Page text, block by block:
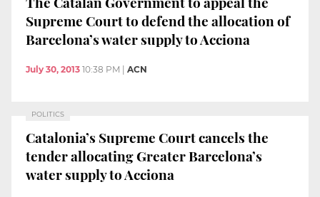
Supreme Court to defend the allocation of
Barcelona’s water supply to Acciona
July 30, 2013 10:38 PM ACN
POLITICS
Catalonia’s Supreme Court cancels the
tender allocating Greater Barcelona’s
water supply to Acciona